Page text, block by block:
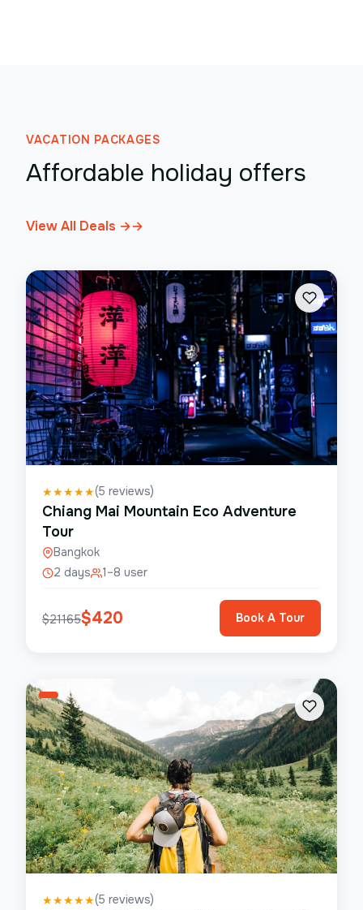
VACATION PACKAGES
Affordable holiday offers
View All Deals →→
★★★★★(5 reviews)
Chiang Mai Mountain Eco Adventure
Tour
Bangkok
2 days
1–8 user
$21165$420 Book A Tour
★★★★★(5 reviews)